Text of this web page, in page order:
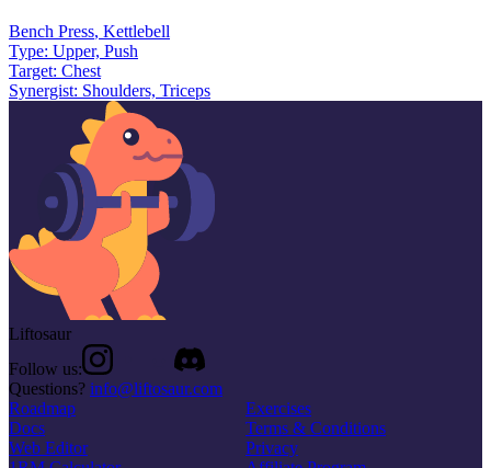
Bench Press, Kettlebell
Type: Upper, Push
Target: Chest
Synergist: Shoulders, Triceps
Liftosaur
Follow us:
Questions? info@liftosaur.com
Roadmap
Docs
Web Editor
Exercises
Terms & Conditions
Privacy